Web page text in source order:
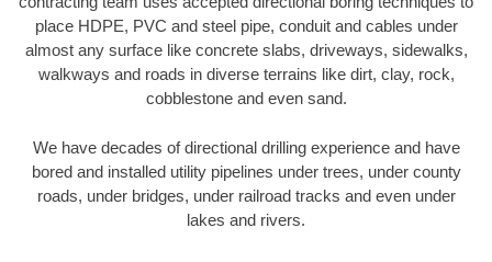
place HDPE, PVC and steel pipe, conduit and cables under
almost any surface like concrete slabs, driveways, sidewalks,
walkways and roads in diverse terrains like dirt, clay, rock,
cobblestone and even sand.
We have decades of directional drilling experience and have
bored and installed utility pipelines under trees, under county
roads, under bridges, under railroad tracks and even under
lakes and rivers.